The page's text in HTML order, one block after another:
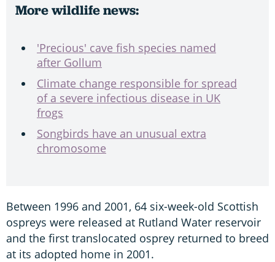
More wildlife news:
'Precious' cave fish species named
after Gollum
Climate change responsible for spread
of a severe infectious disease in UK
frogs
Songbirds have an unusual extra
chromosome
Between 1996 and 2001, 64 six-week-old Scottish
ospreys were released at Rutland Water reservoir
and the first translocated osprey returned to breed
at its adopted home in 2001.